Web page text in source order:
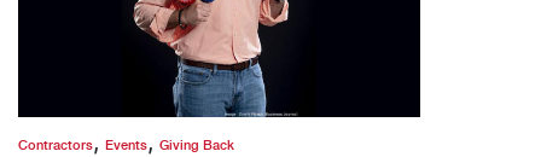
Contractors, Events, Giving Back